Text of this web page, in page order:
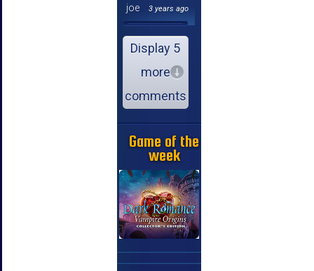
joe
3 years ago
Display 5
more
comments
Game of the
week